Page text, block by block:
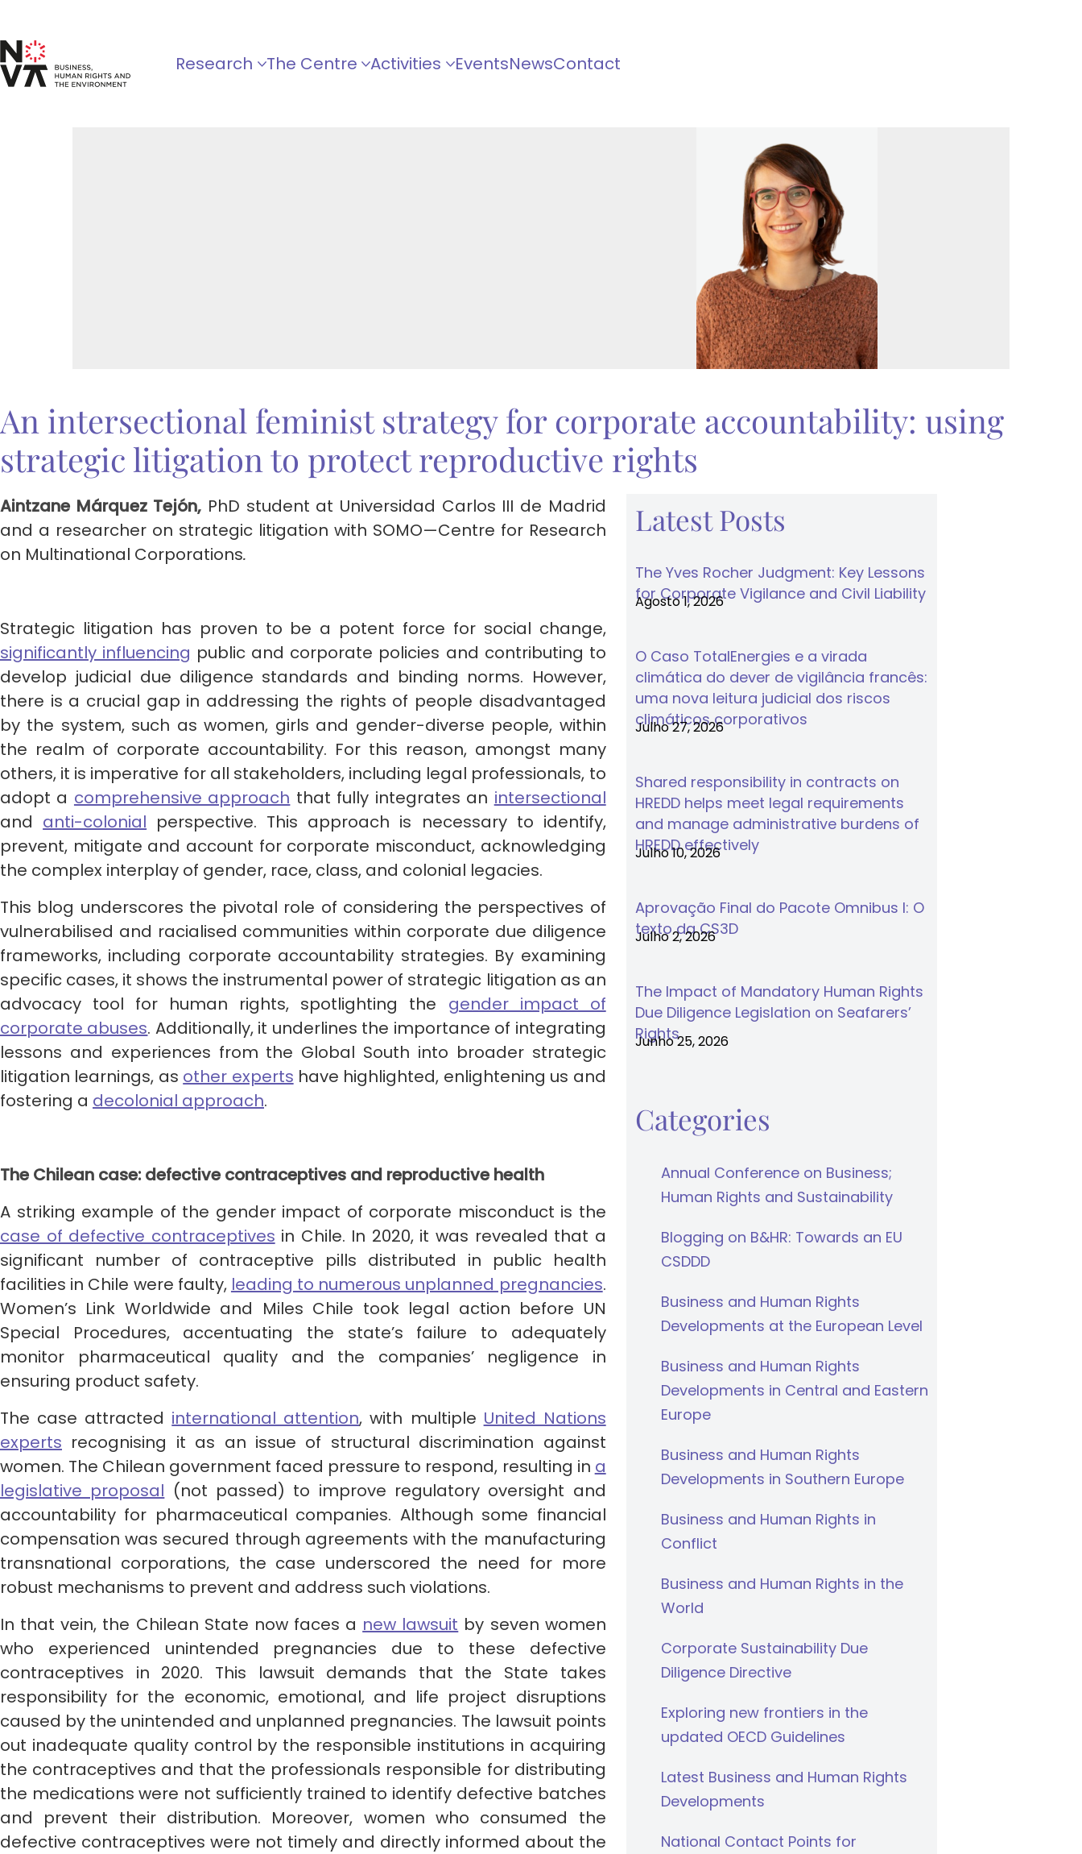
Research The Centre Activities EventsNewsContact
An intersectional feminist strategy for corporate accountability: using
strategic litigation to protect reproductive rights
Aintzane Márquez Tejón, PhD student at Universidad Carlos III de Madrid
and a researcher on strategic litigation with SOMO—Centre for Research
on Multinational Corporations.
Strategic litigation has proven to be a potent force for social change,
significantly influencing public and corporate policies and contributing to
develop judicial due diligence standards and binding norms. However,
there is a crucial gap in addressing the rights of people disadvantaged
by the system, such as women, girls and gender-diverse people, within
the realm of corporate accountability. For this reason, amongst many
others, it is imperative for all stakeholders, including legal professionals, to
adopt a comprehensive approach that fully integrates an intersectional
and anti-colonial perspective. This approach is necessary to identify,
prevent, mitigate and account for corporate misconduct, acknowledging
the complex interplay of gender, race, class, and colonial legacies.
This blog underscores the pivotal role of considering the perspectives of
vulnerabilised and racialised communities within corporate due diligence
frameworks, including corporate accountability strategies. By examining
specific cases, it shows the instrumental power of strategic litigation as an
advocacy tool for human rights, spotlighting the gender impact of
corporate abuses. Additionally, it underlines the importance of integrating
lessons and experiences from the Global South into broader strategic
litigation learnings, as other experts have highlighted, enlightening us and
fostering a decolonial approach.
The Chilean case: defective contraceptives and reproductive health
A striking example of the gender impact of corporate misconduct is the
case of defective contraceptives in Chile. In 2020, it was revealed that a
significant number of contraceptive pills distributed in public health
facilities in Chile were faulty, leading to numerous unplanned pregnancies.
Women’s Link Worldwide and Miles Chile took legal action before UN
Special Procedures, accentuating the state’s failure to adequately
monitor pharmaceutical quality and the companies’ negligence in
ensuring product safety.
The case attracted international attention, with multiple United Nations
experts recognising it as an issue of structural discrimination against
women. The Chilean government faced pressure to respond, resulting in a
legislative proposal (not passed) to improve regulatory oversight and
accountability for pharmaceutical companies. Although some financial
compensation was secured through agreements with the manufacturing
transnational corporations, the case underscored the need for more
robust mechanisms to prevent and address such violations.
In that vein, the Chilean State now faces a new lawsuit by seven women
who experienced unintended pregnancies due to these defective
contraceptives in 2020. This lawsuit demands that the State takes
responsibility for the economic, emotional, and life project disruptions
caused by the unintended and unplanned pregnancies. The lawsuit points
out inadequate quality control by the responsible institutions in acquiring
the contraceptives and that the professionals responsible for distributing
the medications were not sufficiently trained to identify defective batches
and prevent their distribution. Moreover, women who consumed the
defective contraceptives were not timely and directly informed about the
Latest Posts
The Yves Rocher Judgment: Key Lessons
for Corporate Vigilance and Civil Liability
Agosto 1, 2026
O Caso TotalEnergies e a virada
climática do dever de vigilância francês:
uma nova leitura judicial dos riscos
climáticos corporativos
Julho 27, 2026
Shared responsibility in contracts on
HREDD helps meet legal requirements
and manage administrative burdens of
HREDD effectively
Julho 10, 2026
Aprovação Final do Pacote Omnibus I: O
texto da CS3D
Julho 2, 2026
The Impact of Mandatory Human Rights
Due Diligence Legislation on Seafarers’
Rights
Junho 25, 2026
Categories
Annual Conference on Business;
Human Rights and Sustainability
Blogging on B&HR: Towards an EU
CSDDD
Business and Human Rights
Developments at the European Level
Business and Human Rights
Developments in Central and Eastern
Europe
Business and Human Rights
Developments in Southern Europe
Business and Human Rights in
Conflict
Business and Human Rights in the
World
Corporate Sustainability Due
Diligence Directive
Exploring new frontiers in the
updated OECD Guidelines
Latest Business and Human Rights
Developments
National Contact Points for